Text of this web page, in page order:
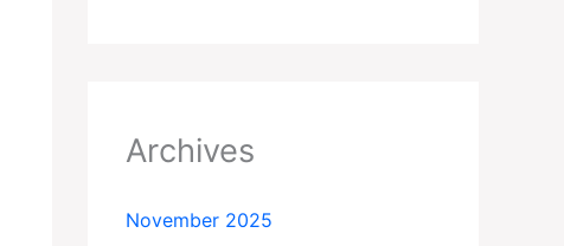
Archives
November 2025